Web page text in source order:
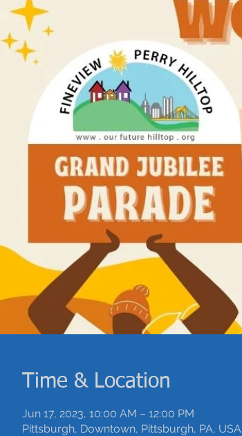
Time & Location
Jun 17, 2023, 10:00 AM – 12:00 PM
Pittsburgh, Downtown, Pittsburgh, PA, USA